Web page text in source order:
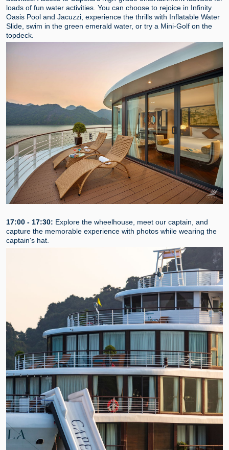
loads of fun water activities. You can choose to rejoice in Infinity
Oasis Pool and Jacuzzi, experience the thrills with Inflatable Water
Slide, swim in the green emerald water, or try a Mini-Golf on the
topdeck.
17:00 - 17:30: Explore the wheelhouse, meet our captain, and
capture the memorable experience with photos while wearing the
captain's hat.